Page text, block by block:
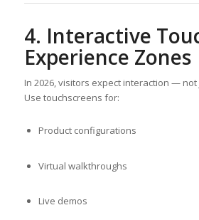
4. Interactive
Experience Zones
In 2026, visitors expect interaction —
Use touchscreens for:
Product configurations
Virtual walkthroughs
Live demos